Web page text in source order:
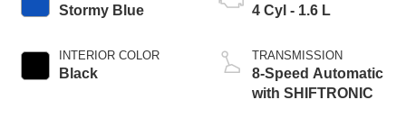
Stormy Blue
INTERIOR COLOR
Black
4 Cyl - 1.6 L
TRANSMISSION
8-Speed Automatic
with SHIFTRONIC